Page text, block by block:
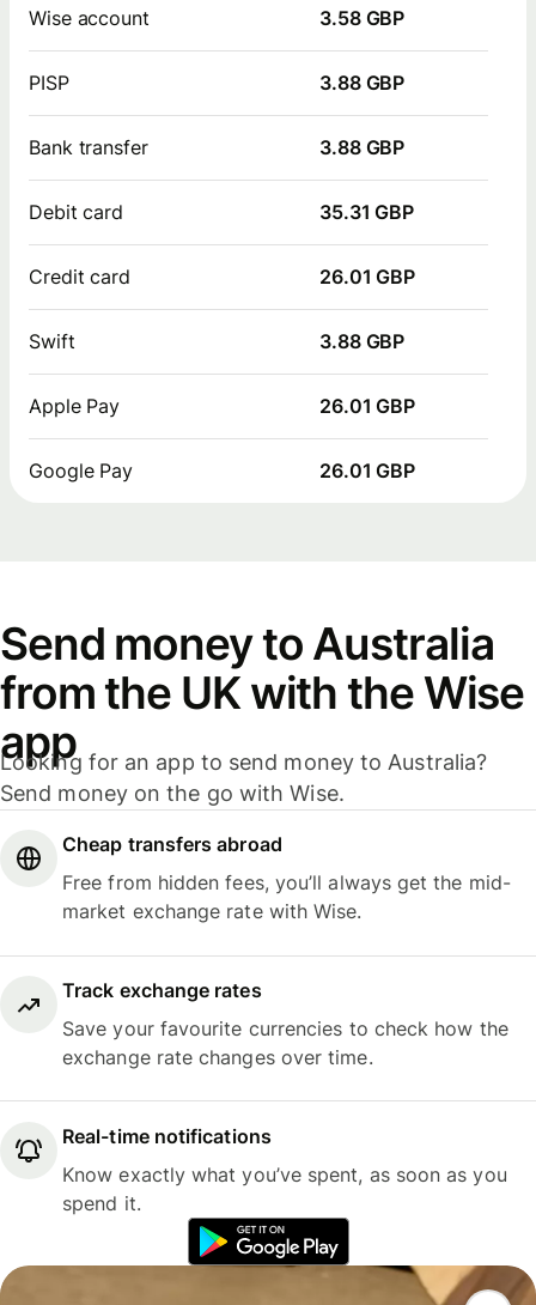
Wise account 3.58 GBP
PISP 3.88 GBP
Bank transfer 3.88 GBP
Debit card 35.31 GBP
Credit card 26.01 GBP
Swift 3.88 GBP
Apple Pay 26.01 GBP
Google Pay 26.01 GBP
Send money to Australia
from the UK with the Wise
app
Looking for an app to send money to Australia?
Send money on the go with Wise.
Cheap transfers abroad
Free from hidden fees, you’ll always get the mid-
market exchange rate with Wise.
Track exchange rates
Save your favourite currencies to check how the
exchange rate changes over time.
Real-time notifications
Know exactly what you’ve spent, as soon as you
spend it.